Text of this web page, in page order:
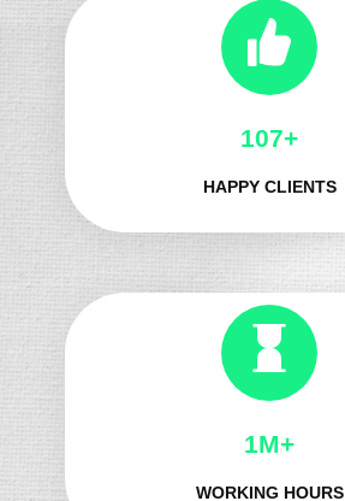
130+
HAPPY CLIENTS
1M+
WORKING HOURS